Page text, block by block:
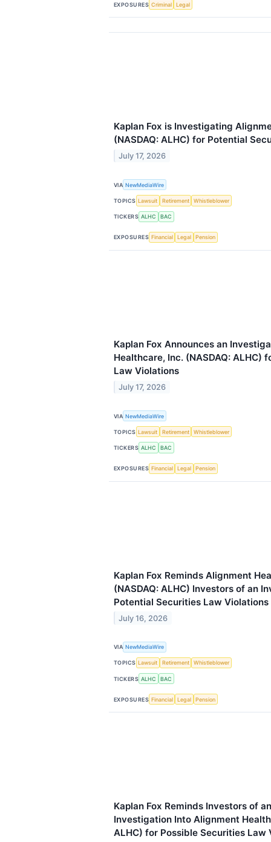
EXPOSURES Criminal Legal
Kaplan Fox is Investigating
(NASDAQ: ALHC) for Potential
July 17, 2026
VIA NewMediaWire
TOPICS Lawsuit Retirement Whistleblower
TICKERS ALHC BAC
EXPOSURES Financial Legal Pension
Kaplan Fox Announces an
Healthcare, Inc. (NASDAQ: ALHC)
Law Violations
July 17, 2026
VIA NewMediaWire
TOPICS Lawsuit Retirement Whistleblower
TICKERS ALHC BAC
EXPOSURES Financial Legal Pension
Kaplan Fox Reminds Alignment
(NASDAQ: ALHC) Investors of an
Potential Securities Law Violations
July 16, 2026
VIA NewMediaWire
TOPICS Lawsuit Retirement Whistleblower
TICKERS ALHC BAC
EXPOSURES Financial Legal Pension
Kaplan Fox Reminds Investors of
Investigation Into Alignment
ALHC) for Possible Securities Law